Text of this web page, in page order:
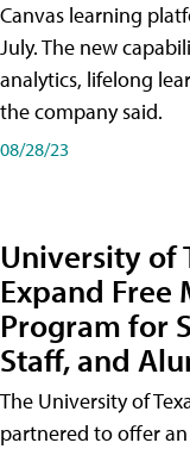
Canvas learning
July. The new
analytics, lifelong
the company said.
08/28/23
University of
Expand
Program for
Staff, and
The University of
partnered to offer